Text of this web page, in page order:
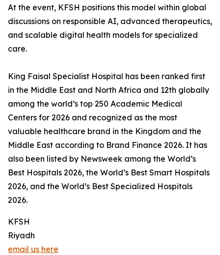
At the event, KFSH positions this model within global
discussions on responsible AI, advanced therapeutics,
and scalable digital health models for specialized
care.
King Faisal Specialist Hospital has been ranked first
in the Middle East and North Africa and 12th globally
among the world’s top 250 Academic Medical
Centers for 2026 and recognized as the most
valuable healthcare brand in the Kingdom and the
Middle East according to Brand Finance 2026. It has
also been listed by Newsweek among the World’s
Best Hospitals 2026, the World’s Best Smart Hospitals
2026, and the World’s Best Specialized Hospitals
2026.
KFSH
Riyadh
email us here